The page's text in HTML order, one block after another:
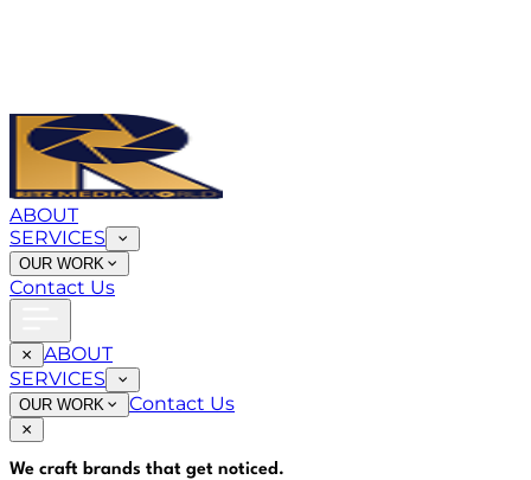
ABOUT
SERVICES
OUR WORK
Contact Us
ABOUT
SERVICES
OUR WORK Contact Us
We craft brands that get noticed.